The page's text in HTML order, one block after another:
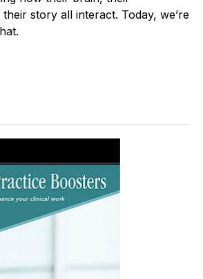
story all interact. Today, we’re